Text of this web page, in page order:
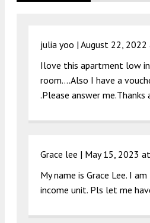
julia yoo | August 22,
Ilove this apartment low
room….Also I have a
.Please answer
Grace lee | May 15, 2023
My name is Grace Lee. I
income unit. Pls let me